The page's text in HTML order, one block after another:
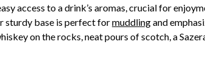
access to a drink’s aromas, crucial for
sturdy base is perfect formuddlingand
on the rocks, neat pours of scotch, a